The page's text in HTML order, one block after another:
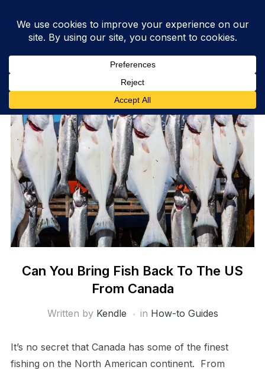
Can You Bring Fish Back To The US
From Canada
Written by Kendle in How-to Guides
It’s no secret that Canada has some of the finest
fishing on the North American continent. From